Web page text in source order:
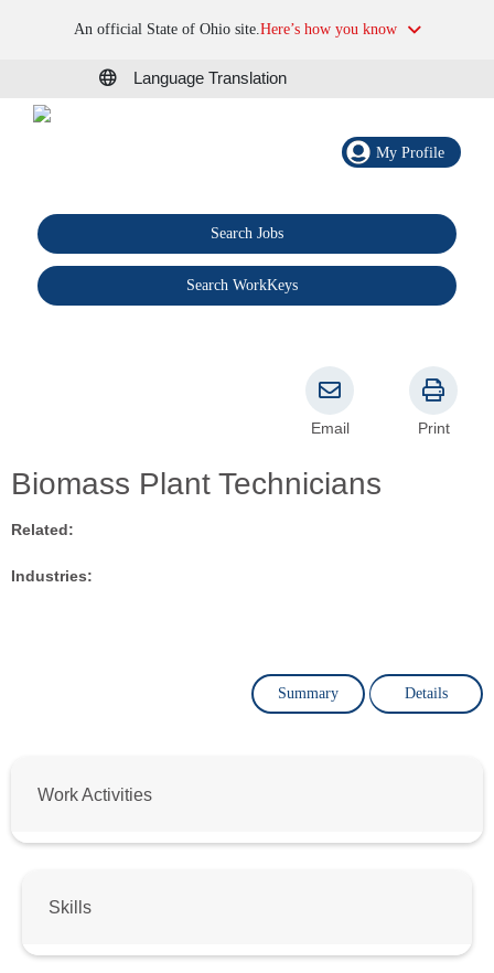
An official State of Ohio site.Here’s how you know
Language Translation
My Profile
Search Jobs
Search WorkKeys
Biomass Plant Technicians
Email Print
Related:
Industries:
Summary Details
Work Activities
Skills